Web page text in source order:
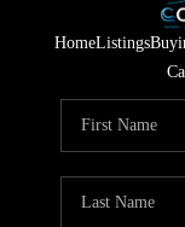
HomeListings